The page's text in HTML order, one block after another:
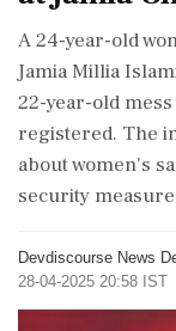
A 24-year-old
Jamia Millia
22-year-old mess
registered. The
about women's
security
Devdiscourse News
28-04-2025 20:58 IST